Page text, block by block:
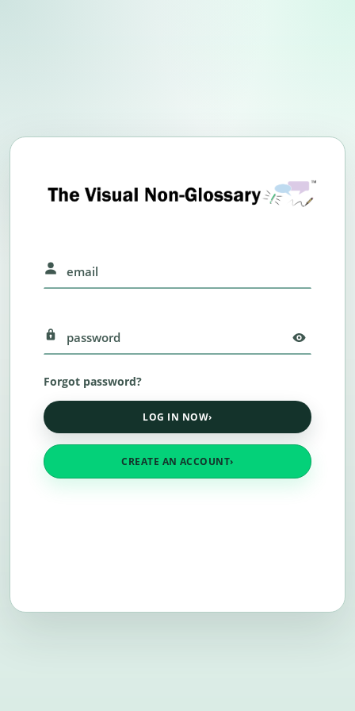
Forgot password?
LOG IN NOW›
CREATE AN ACCOUNT›